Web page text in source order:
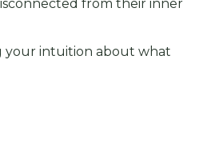
from their inner
your intuition about what